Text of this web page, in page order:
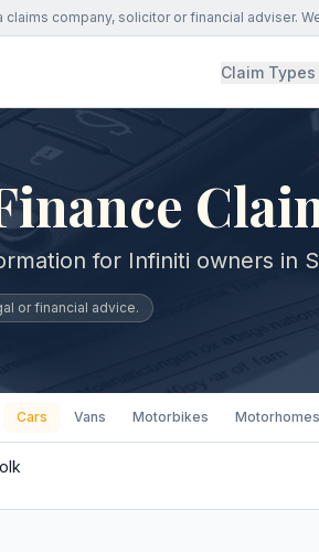
claims company, solicitor or financial adviser.
Claim Types
for Infiniti owners in
or financial advice.
Cars Vans Motorbikes Motorhomes